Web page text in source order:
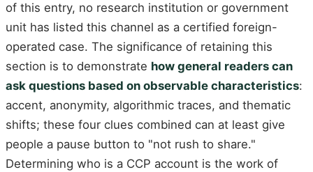
of this entry, no research institution or government
unit has listed this channel as a certified foreign-
operated case. The significance of retaining this
section is to demonstrate how general readers can
ask questions based on observable characteristics:
accent, anonymity, algorithmic traces, and thematic
shifts; these four clues combined can at least give
people a pause button to "not rush to share."
Determining who is a CCP account is the work of